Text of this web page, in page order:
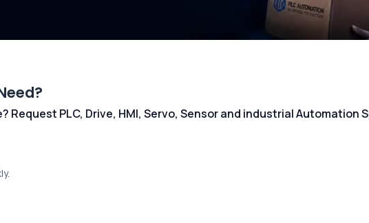
PLC, Drive, HMI, Servo, Sensor and industrial Automation